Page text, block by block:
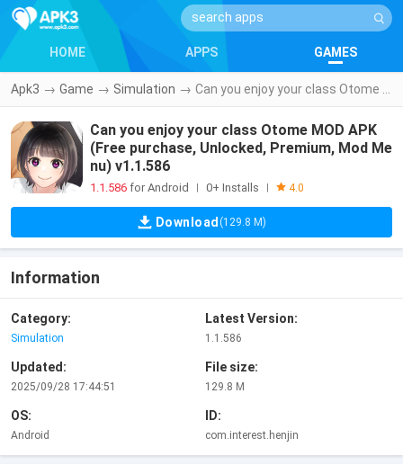
HOME APPS GAMES
Apk3 → Game → Simulation →
Can you enjoy your class Otome MOD APK
(Free purchase, Unlocked, Premium, Mod Me
nu) v1.1.586
1.1.586 for Android | 0+ Installs | 4.0
Download (129.8 M)
Information
Category:
Simulation
Latest Version:
1.1.586
Updated:
2025/09/28 17:44:51
File size:
129.8 M
OS:
Android
ID:
com.interest.henjin